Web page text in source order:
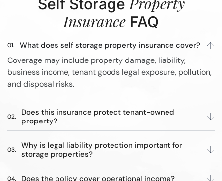
Self Storage
Insurance FAQ
What does self storage property insurance cover?
Coverage may include property damage, liability,
business income, tenant goods legal exposure, pollution,
and disposal risks.
Does this insurance protect tenant-owned
property?
Why is legal liability protection important for
storage properties?
Does the policy cover operational income?